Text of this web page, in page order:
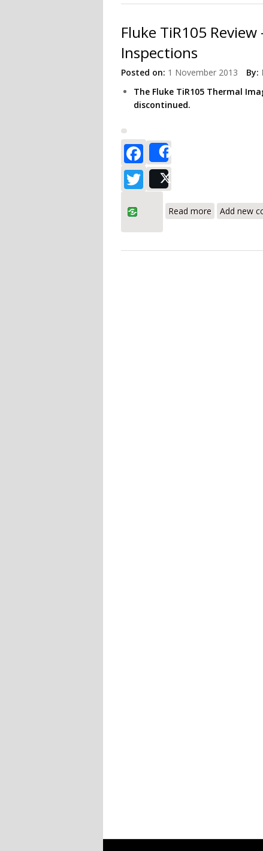
Fluke TiR105
Inspections
Posted on: 1 November 2013 By:
The Fluke TiR105 Thermal
discontinued.
Facebook
Twitter
Read more
Add new